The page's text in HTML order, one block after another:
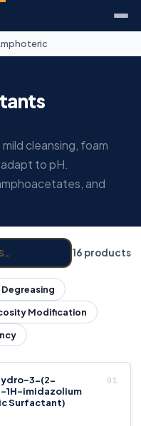
cleansing, foam
to pH.
and
16 products
Modification
3-(2-
imidazolium
Surfactant)